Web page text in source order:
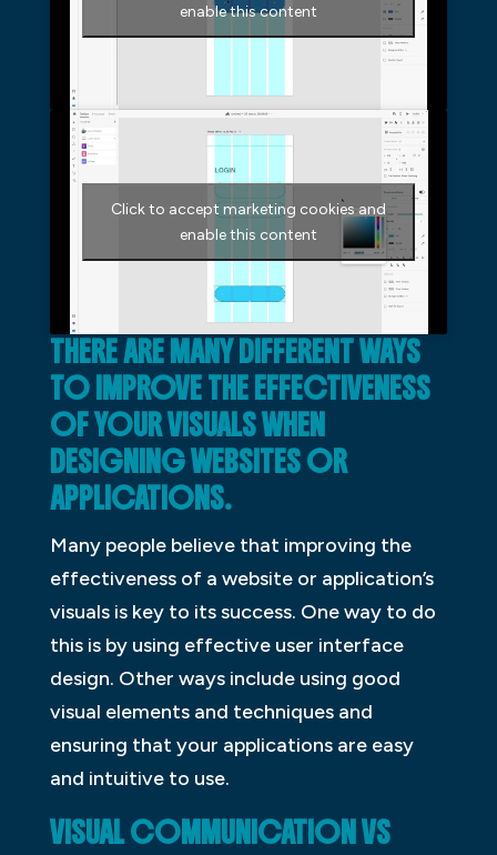
enable this content
Click to accept marketing cookies and
enable this content
THERE ARE MANY DIFFERENT WAYS
TO IMPROVE THE EFFECTIVENESS
OF YOUR VISUALS WHEN
DESIGNING WEBSITES OR
APPLICATIONS.
Many people believe that improving the
effectiveness of a website or application’s
visuals is key to its success. One way to do
this is by using effective user interface
design. Other ways include using good
visual elements and techniques and
ensuring that your applications are easy
and intuitive to use.
VISUAL COMMUNICATION VS